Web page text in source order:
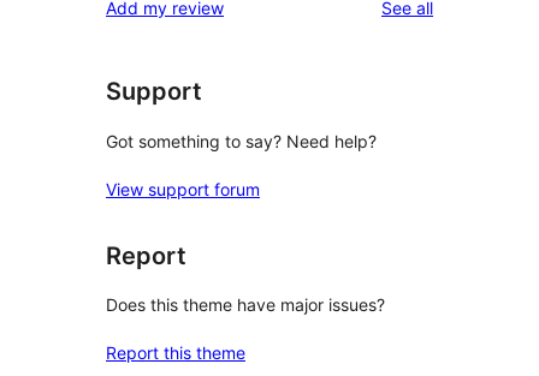
reviews
star
Add my review See allreviews
Support
Got something to say? Need help?
View support forum
Report
Does this theme have major issues?
Report this theme